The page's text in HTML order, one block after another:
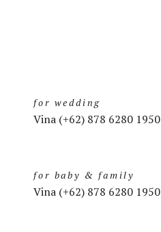
for wedding
Vina (+62) 878 6280 1950
for baby & family
Vina (+62) 878 6280 1950